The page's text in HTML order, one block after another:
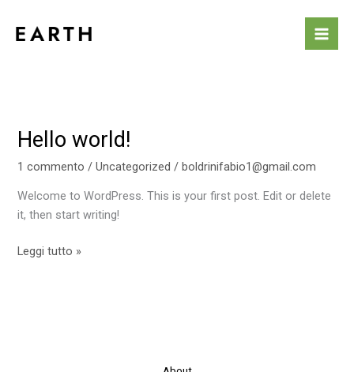
Hello world!
1 commento /Uncategorized /boldrinifabio1@gmail.com
Welcome to WordPress. This is your first post. Edit or delete
it, then start writing!
Hello
Leggi tutto »